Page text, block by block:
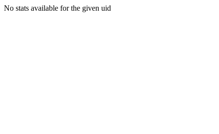
No stats available for the given uid